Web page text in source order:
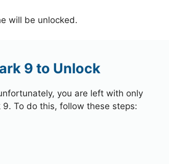
will be unlocked.
9 to Unlock
you are left with only
To do this, follow these steps: